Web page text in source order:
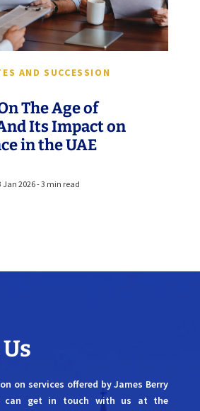
AND SUCCESSION
The Age of
Its Impact on
in the UAE
Jan 2026 - 3 min read
on services offered by James Berry
can get in touch with us at the